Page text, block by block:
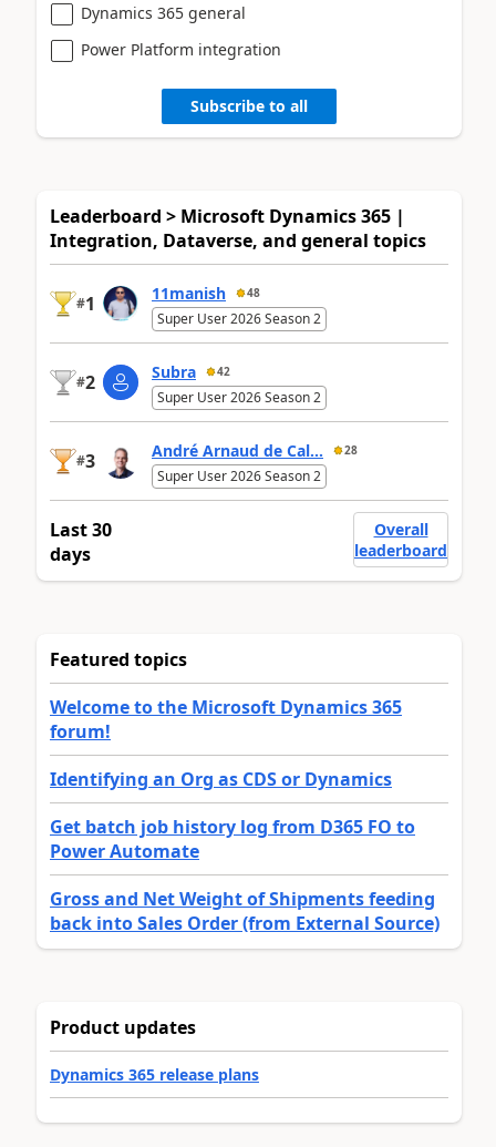
Dynamics 365 general
Power Platform integration
Subscribe to all
Leaderboard > Microsoft Dynamics 365 |
Integration, Dataverse, and general topics
#1 11manish 48
Super User 2026 Season 2
#2 Subra 42
Super User 2026 Season 2
#3 André Arnaud de Cal... 28
Super User 2026 Season 2
Last 30
days
Overall
leaderboard
Featured topics
Welcome to the Microsoft Dynamics 365
forum!
Identifying an Org as CDS or Dynamics
Get batch job history log from D365 FO to
Power Automate
Gross and Net Weight of Shipments feeding
back into Sales Order (from External Source)
Product updates
Dynamics 365 release plans